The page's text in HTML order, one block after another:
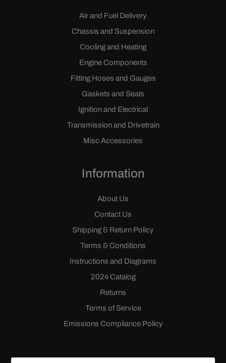
Air and Fuel Delivery
Chassis and Suspension
Cooling and Heating
Engine Components
Fitting Hoses and Gauges
Gaskets and Seals
Ignition and Electrical
Transmission and Drivetrain
Misc Accessories
Information
About Us
Contact Us
Shipping & Return Policy
Terms & Conditions
Instructions and Diagrams
2024 Catalog
Returns
Terms of Service
Emissions Compliance Policy